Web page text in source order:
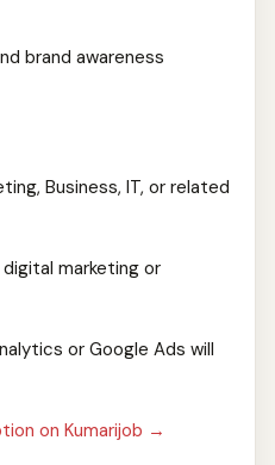
brand awareness
Business, IT, or related
marketing or
or Google Ads will
on Kumarijob →